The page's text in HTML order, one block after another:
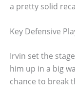
a pretty solid
Key Defensive
Irvin set the
him up in a big
chance to break